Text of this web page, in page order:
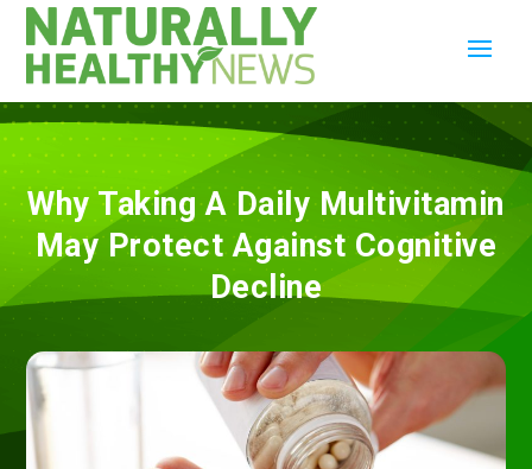
Why Taking A Daily Multivitamin
May Protect Against Cognitive
Decline